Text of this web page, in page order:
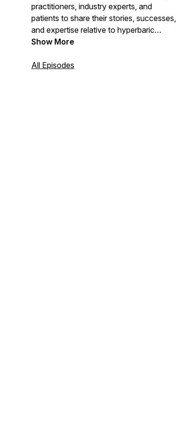
practitioners, industry experts, and
patients to share their stories, successes,
and expertise relative to hyperbaric
oxygen therapy, also known as HBOT.
Show More
All Episodes